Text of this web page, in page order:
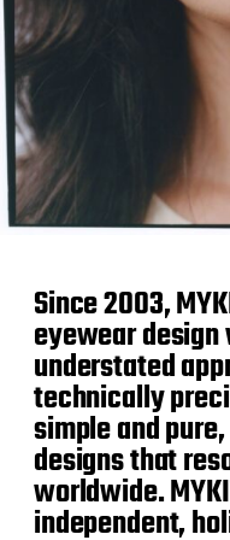
Since 2003,
eyewear
understated
technically
simple and
designs that
worldwide.
independent,